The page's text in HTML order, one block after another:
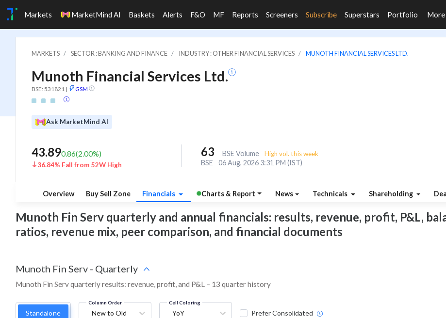
Markets MarketMind AI Baskets Alerts F&O MF Reports Screeners Subscribe Superstars Portfolio More
MARKETS SECTOR : BANKING AND FINANCE INDUSTRY : OTHER FINANCIAL SERVICES MUNOTH FINANCIAL SERVICES LTD.
Munoth Financial Services Ltd.
BSE: 531821 | GSM
Ask MarketMind AI
43.890.86(2.00%)
36.84% Fall from 52W High
63 BSE Volume High vol. this week
BSE 06 Aug, 2026 3:31 PM (IST)
Overview Buy Sell Zone Financials Charts & Report News Technicals Shareholding
Munoth Fin Serv quarterly and annual financials: results, revenue, profit, P&L,
ratios, revenue mix, peer comparison, and financial documents
Munoth Fin Serv - Quarterly
Munoth Fin Serv quarterly results: revenue, profit, and P&L – 13 quarter history
Standalone
Column Order
New to Old
Cell Coloring
YoY Prefer Consolidated